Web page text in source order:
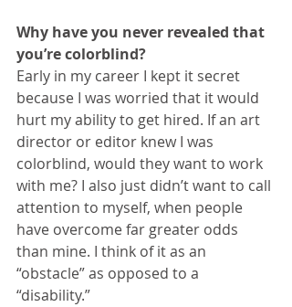
Why have you never revealed that
you’re colorblind?
Early in my career I kept it secret
because I was worried that it would
hurt my ability to get hired. If an art
director or editor knew I was
colorblind, would they want to work
with me? I also just didn’t want to call
attention to myself, when people
have overcome far greater odds
than mine. I think of it as an
“obstacle” as opposed to a
“disability.”